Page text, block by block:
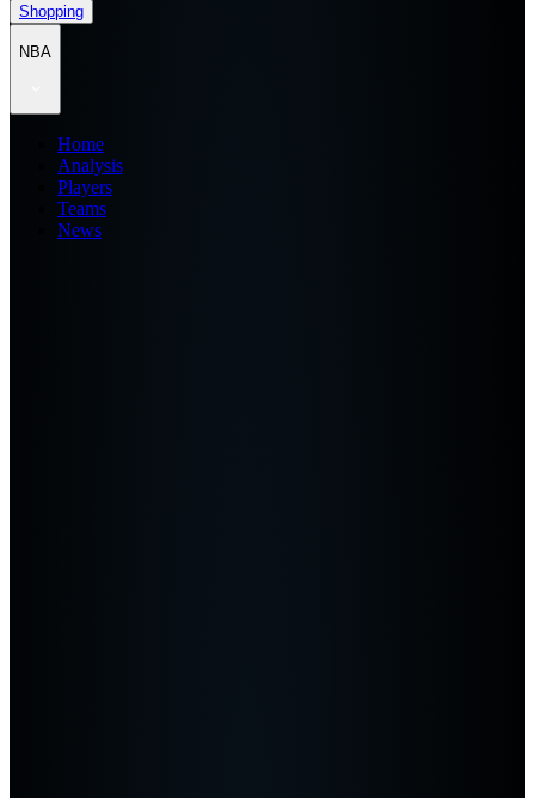
Shopping
NBA
Home
Analysis
Players
Teams
News